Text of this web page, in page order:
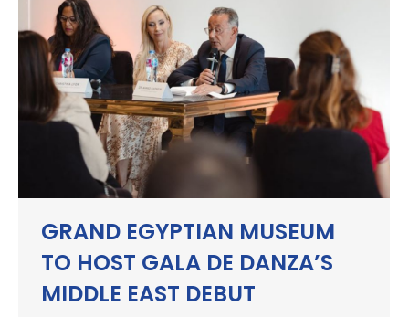
GRAND EGYPTIAN MUSEUM
TO HOST GALA DE DANZA’S
MIDDLE EAST DEBUT